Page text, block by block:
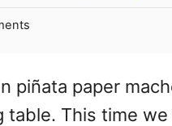
piñata paper
table. This time